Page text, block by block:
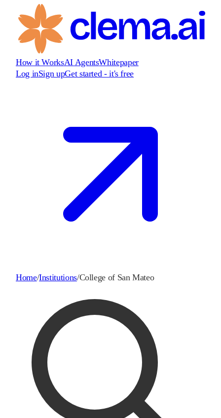
How it WorksAI AgentsWhitepaper
Log inSign upGet started - it's free
Home/Institutions/College of San Mateo